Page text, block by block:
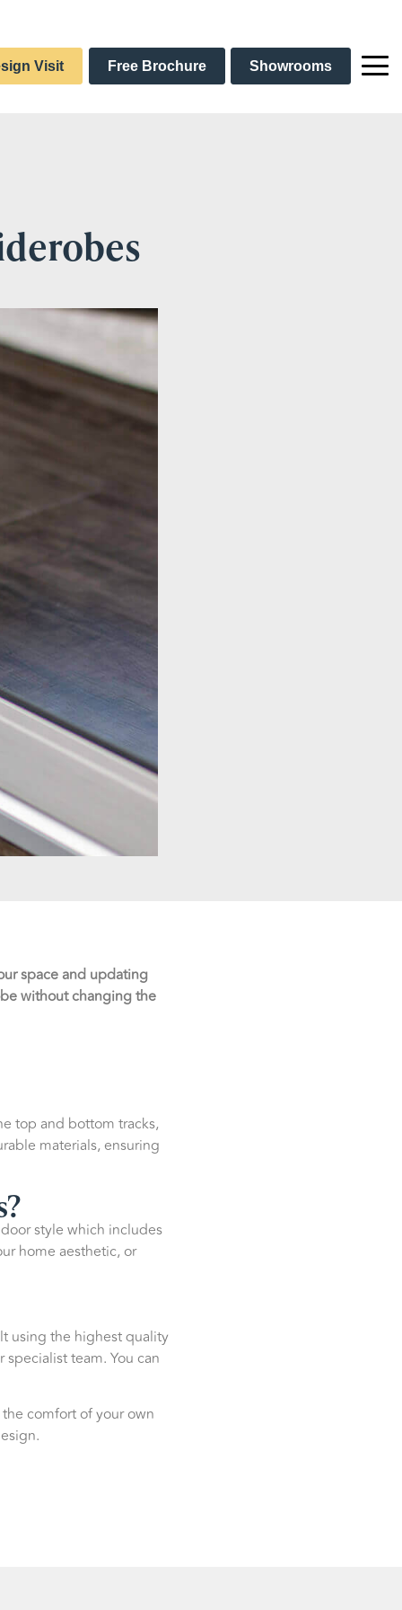
Visit Free Brochure Showrooms
space and updating
without changing the
top and bottom tracks,
materials, ensuring
style which includes
home aesthetic, or
using the highest quality
team. You can
comfort of your own